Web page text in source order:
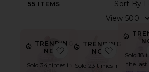
55 ITEMS
TRENDING
NOW!
Sold 34 times in
favorite Chill, De-
TRENDING
NOW!
Sold 23 times in
favorite
Sold 18
the last